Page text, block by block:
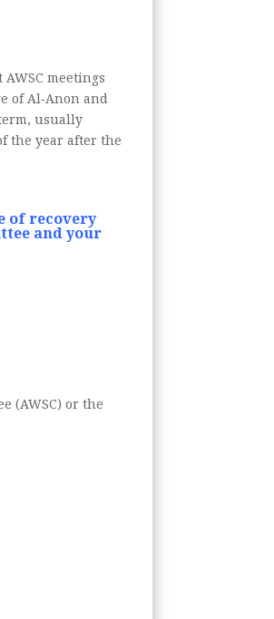
meetings
of Al‑Anon and
usually
the year after the
of recovery
and your
(AWSC) or the